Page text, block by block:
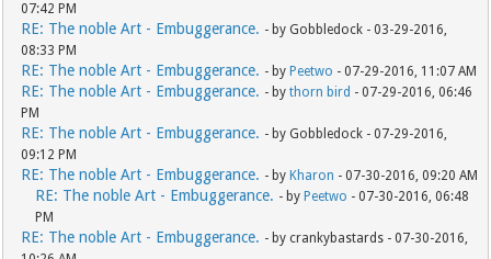
07:42 PM
RE: The noble Art - Embuggerance. - by Gobbledock - 03-29-2016,
08:33 PM
RE: The noble Art - Embuggerance. - by Peetwo - 07-29-2016, 11:07 AM
RE: The noble Art - Embuggerance. - bythorn bird - 07-29-2016, 06:46
PM
RE: The noble Art - Embuggerance. - by Gobbledock - 07-29-2016,
09:12 PM
RE: The noble Art - Embuggerance. - by Kharon - 07-30-2016, 09:20 AM
RE: The noble Art - Embuggerance. - by Peetwo - 07-30-2016, 06:48
PM
RE: The noble Art - Embuggerance. - by crankybastards - 07-30-2016,